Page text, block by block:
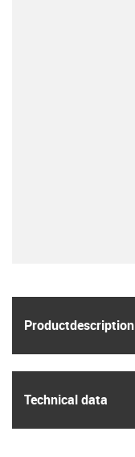
Product­description
Technical data